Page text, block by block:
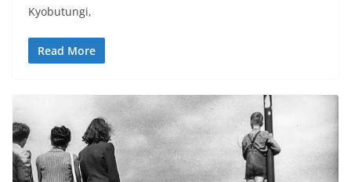
Kyobutungi,
Read More